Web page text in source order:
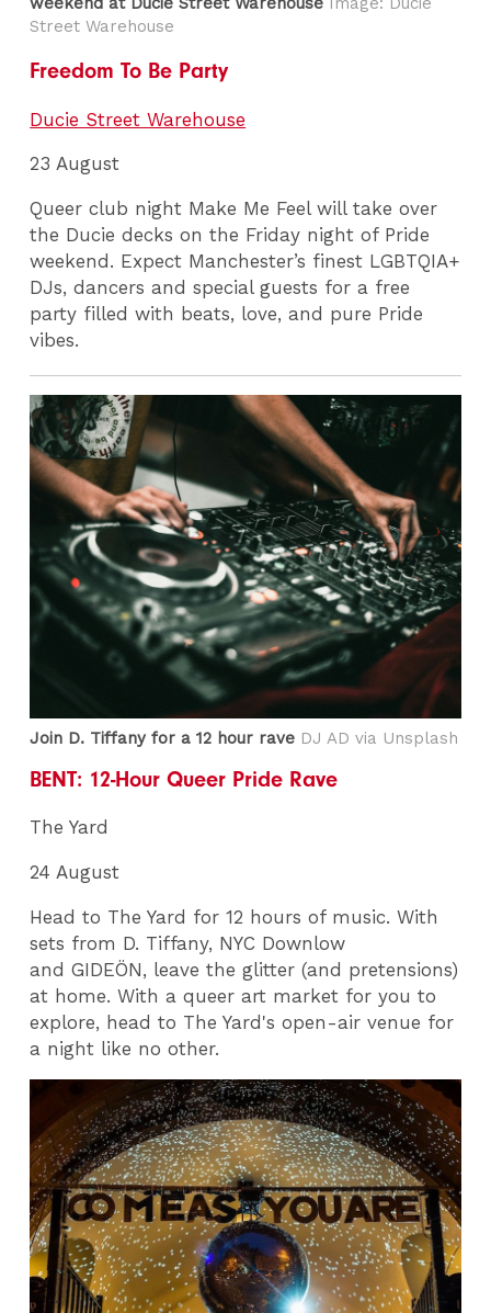
Street Warehouse
Freedom To Be Party
Ducie Street Warehouse
23 August
Queer club night Make Me Feel will take over
the Ducie decks on the Friday night of Pride
weekend. Expect Manchester’s finest LGBTQIA+
DJs, dancers and special guests for a free
party filled with beats, love, and pure Pride
vibes.
Join D. Tiffany for a 12 hour rave DJ AD via Unsplash
BENT: 12-Hour Queer Pride Rave
The Yard
24 August
Head to The Yard for 12 hours of music. With
sets from D. Tiffany, NYC Downlow
and GIDEÖN, leave the glitter (and pretensions)
at home. With a queer art market for you to
explore, head to The Yard's open-air venue for
a night like no other.